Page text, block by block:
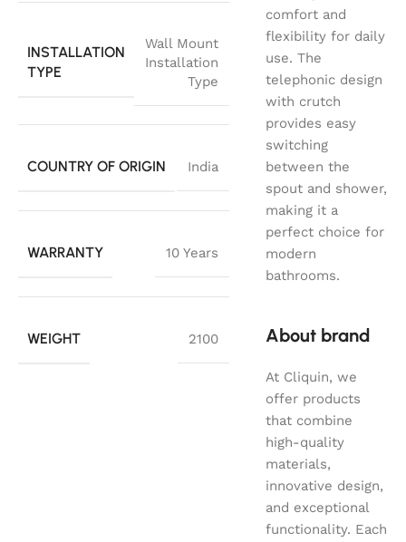
INSTALLATION
TYPE
Wall Mount
Installation
Type
COUNTRY OF ORIGIN India
WARRANTY 10 Years
WEIGHT 2100
comfort and
flexibility for daily
use. The
telephonic design
with crutch
provides easy
switching
between the
spout and shower,
making it a
perfect choice for
modern
bathrooms.
About brand
At Cliquin, we
offer products
that combine
high-quality
materials,
innovative design,
and exceptional
functionality. Each